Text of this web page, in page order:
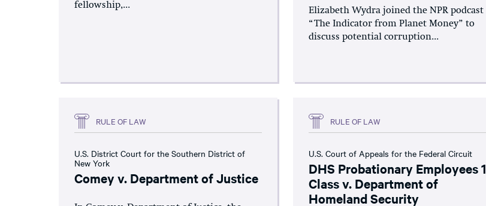
fellowship,...
Elizabeth Wydra joined the NPR podcast
“The Indicator from Planet Money” to
discuss potential corruption...
RULE OF LAW
U.S. District Court for the Southern District of
New York
Comey v. Department of Justice
RULE OF LAW
U.S. Court of Appeals for the Federal Circuit
DHS Probationary Employees 1
Class v. Department of
Homeland Security